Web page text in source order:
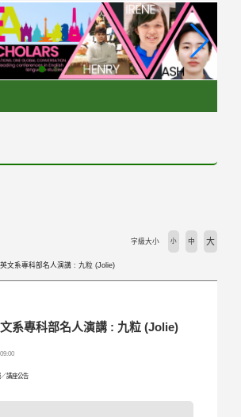
文系專科部名人演講 : 九粒 (Jolie)
字級大小 小 中 大
系專科部名人演講 : 九粒 (Jolie)
講座公告